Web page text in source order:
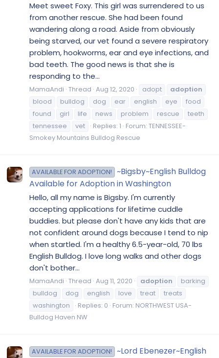
Meet sweet Foxy. This girl was surrendered to us
from another rescue. She had been found
wandering along a road. Aside from obviously
being starved, our vet found a severe respiratory
problem, hookworms, ear and eye infections, and
bad teeth. The good news is that she is
responding to the...
MamaAndi Thread Aug 12, 2020 adopt
adoption
blood
bulldog dog ear english eye
food
found
girl life news problem rescue
teeth
tennessee
vet Replies: 1 Forum: TENNESSEE-
Smokey Mountains Bulldog Rescue
AVAILABLE FOR ADOPTION!
~Bigsby~English Bulldog
Available for Adoption in Washington
Hello, all my name is Bigsby. I'm currently
accepting applications for lifetime cuddle
buddies. but please don't have any kids that are
not confident around dogs because I tend to nip
when startled. I'm a healthy 6.5-year-old, 70 lbs
English Bulldog. I love long walks and other dogs
don't bother...
MamaAndi Thread Aug 11, 2020 adoption
barking
bulldog
dog english love treat
treats
washington
Replies: 0 Forum: NORTHWEST USA-
Bulldog Haven NW
AVAILABLE FOR ADOPTION!
~Lord Ebenezer~English